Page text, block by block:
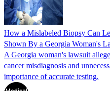
How a Mislabeled Biopsy Can
Shown By a Georgia Woman's
A Georgia woman's lawsuit
cancer misdiagnosis and
importance of accurate testing.